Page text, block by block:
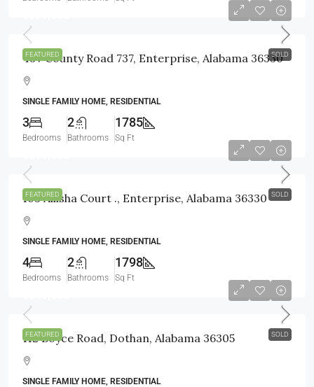
FEATURED SOLD
497 County Road 737, Enterprise, Alabama 36330
SINGLE FAMILY HOME, RESIDENTIAL
3
Bedrooms
2
Bathrooms
1785
Sq Ft
FEATURED SOLD
103 Allisha Court ., Enterprise, Alabama 36330
SINGLE FAMILY HOME, RESIDENTIAL
4
Bedrooms
2
Bathrooms
1798
Sq Ft
FEATURED SOLD
112 Boyce Road, Dothan, Alabama 36305
SINGLE FAMILY HOME, RESIDENTIAL